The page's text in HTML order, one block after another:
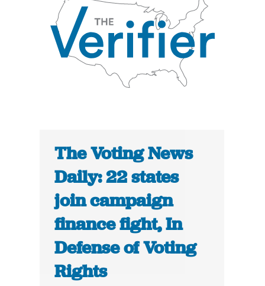
The Voting News
Daily: 22 states
join campaign
finance fight, In
Defense of Voting
Rights